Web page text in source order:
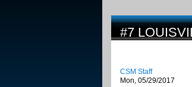
#7
CSM Staff
Mon, 05/29/2017